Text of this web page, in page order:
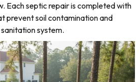
Each septic repair is completed with
prevent soil contamination and
system.